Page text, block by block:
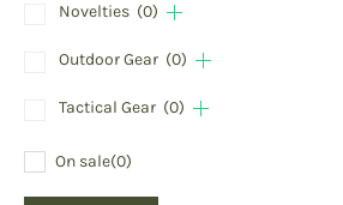
Novelties (0)
Outdoor Gear (0)
Tactical Gear (0)
On sale(0)